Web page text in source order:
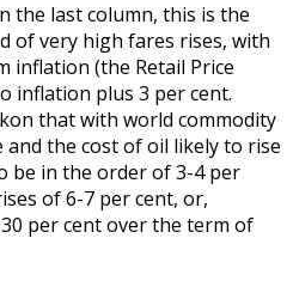
the last column, this is the
of very high fares rises, with
inflation (the Retail Price
inflation plus 3 per cent.
that with world commodity
and the cost of oil likely to rise
be in the order of 3-4 per
of 6-7 per cent, or,
per cent over the term of